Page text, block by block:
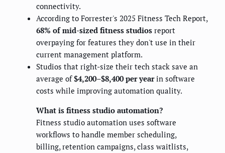
connectivity.
According to Forrester's 2025 Fitness Tech Report,
68% of mid-sized fitness studios report
overpaying for features they don't use in their
current management platform.
Studios that right-size their tech stack save an
average of$4,200–$8,400 per yearin software
costs while improving automation quality.
What is fitness studio automation?
Fitness studio automation uses software
workflows to handle member scheduling,
billing, retention campaigns, class waitlists,